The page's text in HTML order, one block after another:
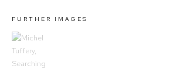
FURTHER IMAGES
(View a larger image of thumbnail 1)
, currently selected.